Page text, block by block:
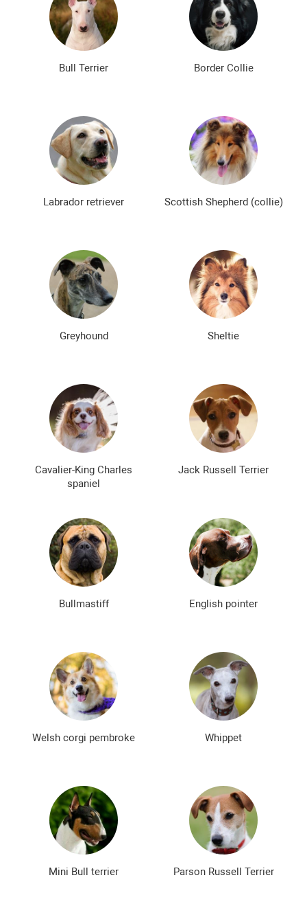
Bull Terrier Border Collie
Labrador retriever Scottish Shepherd (collie)
Greyhound Sheltie
Cavalier-King Charles
spaniel
Jack Russell Terrier
Bullmastiff English pointer
Welsh corgi pembroke Whippet
Mini Bull terrier Parson Russell Terrier